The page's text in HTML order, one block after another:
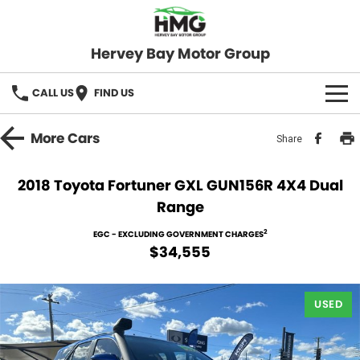
Hervey Bay Motor Group
CALL US FIND US
BRANDS
Used Cars
Stock Specials
Service
Roadside
PARTS
FLEET
MoreCars Share
2018 Toyota Fortuner GXL GUN156R 4X4 Dual
Range
EGC - EXCLUDING GOVERNMENT CHARGES2
$34,555
USED